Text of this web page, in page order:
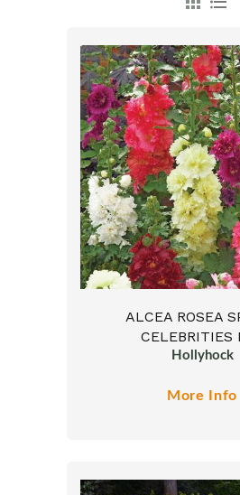
ALCEA ROSEA
CELEBRITIES
Hollyhock
More Info